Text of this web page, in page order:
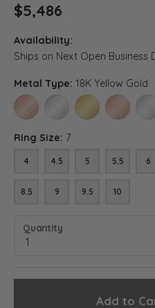
$5,486
Availability:
Ships on Next Open Business
Metal Type: 18K Yellow Gold
14K ROSE GOLD14K WHITE GOLD
14K YELLOW
18K
Ring Size: 7
4 4.5 5 5.5 6
8.5 9 9.5 10
Quantity
Add to